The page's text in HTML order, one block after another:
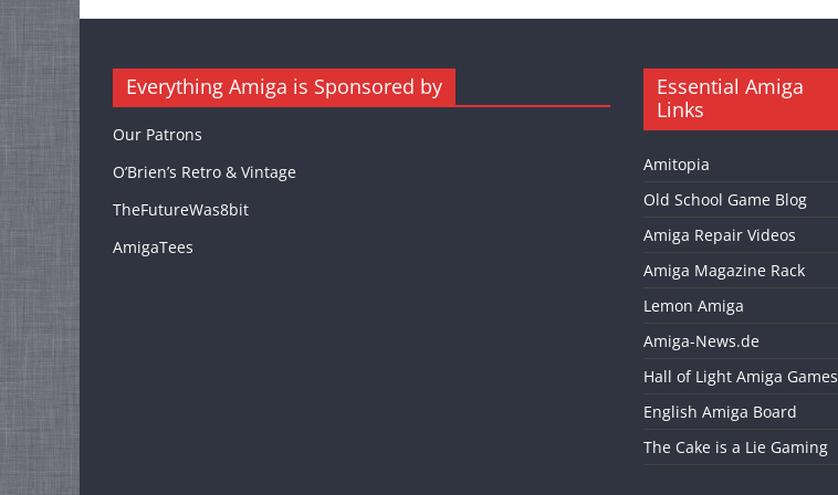
Everything Amiga is Sponsored by
Our Patrons
O’Brien’s Retro & Vintage
TheFutureWas8bit
AmigaTees
Essential Amiga
Links
Amitopia
Old School Game Blog
Amiga Repair Videos
Amiga Magazine Rack
Lemon Amiga
Amiga-News.de
Hall of Light Amiga Games
English Amiga Board
The Cake is a Lie Gaming